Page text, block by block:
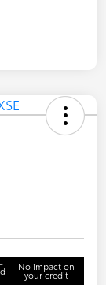
No impact on
your credit